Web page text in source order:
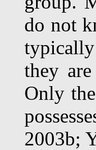
do not
they
Only
2003b;